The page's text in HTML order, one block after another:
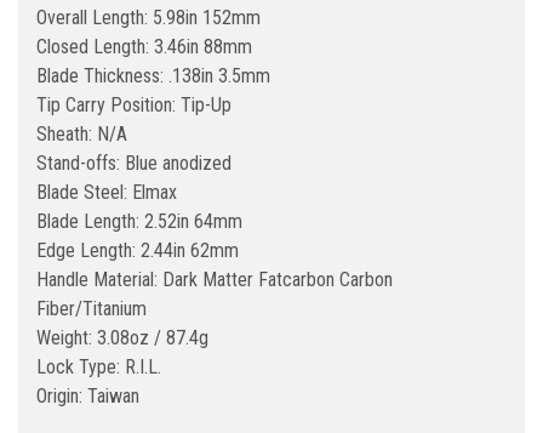
Overall Length: 5.98in 152mm
Closed Length: 3.46in 88mm
Blade Thickness: .138in 3.5mm
Tip Carry Position: Tip-Up
Sheath: N/A
Stand-offs: Blue anodized
Blade Steel: Elmax
Blade Length: 2.52in 64mm
Edge Length: 2.44in 62mm
Handle Material: Dark Matter Fatcarbon Carbon
Fiber/Titanium
Weight: 3.08oz / 87.4g
Lock Type: R.I.L.
Origin: Taiwan